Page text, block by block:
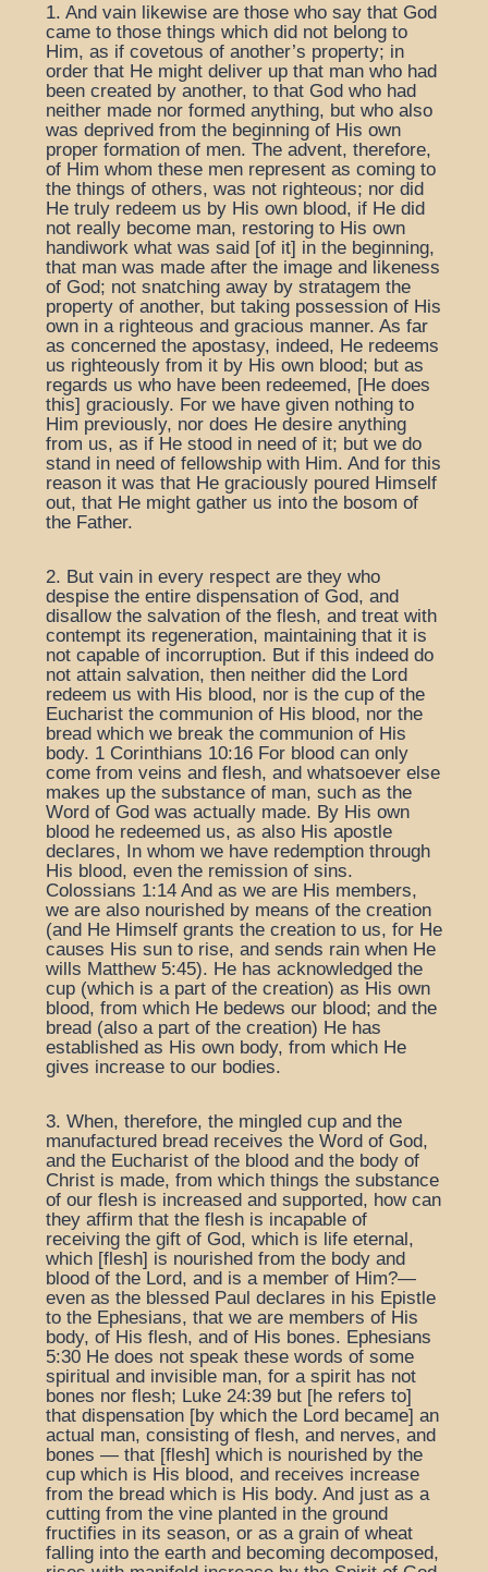
1. And vain likewise are those who say that God
came to those things which did not belong to
Him, as if covetous of another’s property; in
order that He might deliver up that man who had
been created by another, to that God who had
neither made nor formed anything, but who also
was deprived from the beginning of His own
proper formation of men. The advent, therefore,
of Him whom these men represent as coming to
the things of others, was not righteous; nor did
He truly redeem us by His own blood, if He did
not really become man, restoring to His own
handiwork what was said [of it] in the beginning,
that man was made after the image and likeness
of God; not snatching away by stratagem the
property of another, but taking possession of His
own in a righteous and gracious manner. As far
as concerned the apostasy, indeed, He redeems
us righteously from it by His own blood; but as
regards us who have been redeemed, [He does
this] graciously. For we have given nothing to
Him previously, nor does He desire anything
from us, as if He stood in need of it; but we do
stand in need of fellowship with Him. And for this
reason it was that He graciously poured Himself
out, that He might gather us into the bosom of
the Father.
2. But vain in every respect are they who
despise the entire dispensation of God, and
disallow the salvation of the flesh, and treat with
contempt its regeneration, maintaining that it is
not capable of incorruption. But if this indeed do
not attain salvation, then neither did the Lord
redeem us with His blood, nor is the cup of the
Eucharist the communion of His blood, nor the
bread which we break the communion of His
body. 1 Corinthians 10:16 For blood can only
come from veins and flesh, and whatsoever else
makes up the substance of man, such as the
Word of God was actually made. By His own
blood he redeemed us, as also His apostle
declares, In whom we have redemption through
His blood, even the remission of sins.
Colossians 1:14 And as we are His members,
we are also nourished by means of the creation
(and He Himself grants the creation to us, for He
causes His sun to rise, and sends rain when He
wills Matthew 5:45). He has acknowledged the
cup (which is a part of the creation) as His own
blood, from which He bedews our blood; and the
bread (also a part of the creation) He has
established as His own body, from which He
gives increase to our bodies.
3. When, therefore, the mingled cup and the
manufactured bread receives the Word of God,
and the Eucharist of the blood and the body of
Christ is made, from which things the substance
of our flesh is increased and supported, how can
they affirm that the flesh is incapable of
receiving the gift of God, which is life eternal,
which [flesh] is nourished from the body and
blood of the Lord, and is a member of Him?—
even as the blessed Paul declares in his Epistle
to the Ephesians, that we are members of His
body, of His flesh, and of His bones. Ephesians
5:30 He does not speak these words of some
spiritual and invisible man, for a spirit has not
bones nor flesh; Luke 24:39 but [he refers to]
that dispensation [by which the Lord became] an
actual man, consisting of flesh, and nerves, and
bones — that [flesh] which is nourished by the
cup which is His blood, and receives increase
from the bread which is His body. And just as a
cutting from the vine planted in the ground
fructifies in its season, or as a grain of wheat
falling into the earth and becoming decomposed,